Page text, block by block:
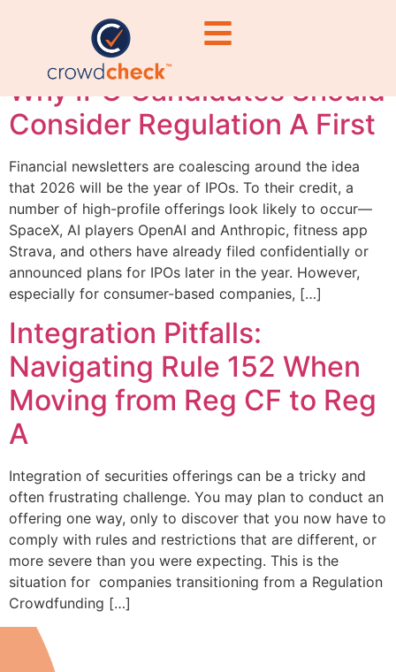
companies
Why IPO Candidates Should
Consider Regulation A First
Financial newsletters are coalescing around the idea
that 2026 will be the year of IPOs. To their credit, a
number of high-profile offerings look likely to occur—
SpaceX, AI players OpenAI and Anthropic, fitness app
Strava, and others have already filed confidentially or
announced plans for IPOs later in the year. However,
especially for consumer-based companies, […]
Integration Pitfalls:
Navigating Rule 152 When
Moving from Reg CF to Reg
A
Integration of securities offerings can be a tricky and
often frustrating challenge. You may plan to conduct an
offering one way, only to discover that you now have to
comply with rules and restrictions that are different, or
more severe than you were expecting. This is the
situation for companies transitioning from a Regulation
Crowdfunding […]